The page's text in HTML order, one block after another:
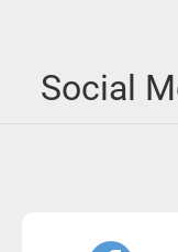
Social